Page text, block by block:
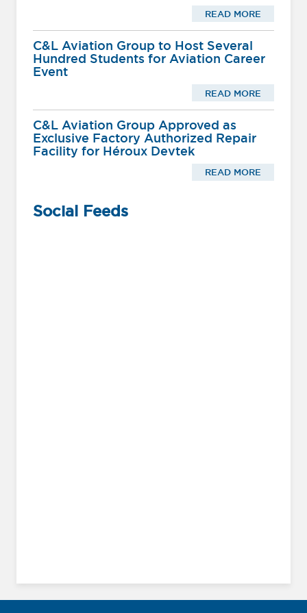
READ MORE
C&L Aviation Group to Host Several
Hundred Students for Aviation Career
Event
READ MORE
C&L Aviation Group Approved as
Exclusive Factory Authorized Repair
Facility for Héroux Devtek
READ MORE
Social Feeds